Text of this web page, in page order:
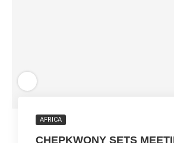
AFRICA
CHEPKWONY SETS